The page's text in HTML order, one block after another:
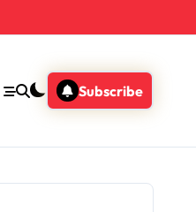
Subscribe